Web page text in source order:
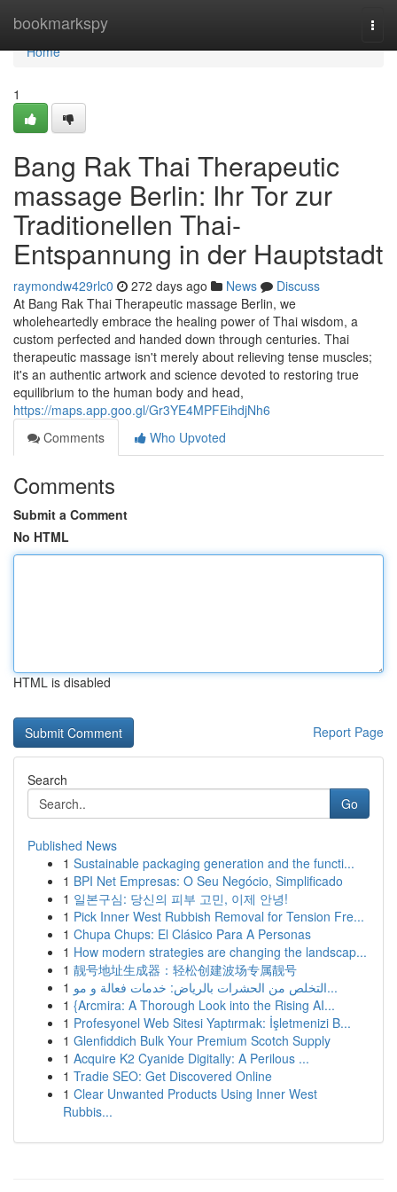
bookmarkspy
Home
Home
1
Bang Rak Thai Therapeutic
massage Berlin: Ihr Tor zur
Traditionellen Thai-
Entspannung in der Hauptstadt
raymondw429rlc0 272 days ago News
Discuss
At Bang Rak Thai Therapeutic massage Berlin, we
wholeheartedly embrace the healing power of Thai wisdom, a
custom perfected and handed down through centuries. Thai
therapeutic massage isn't merely about relieving tense muscles;
it's an authentic artwork and science devoted to restoring true
equilibrium to the human body and head,
https://maps.app.goo.gl/Gr3YE4MPFEihdjNh6
Comments
Who Upvoted
Comments
Submit a Comment
No HTML
HTML is disabled
Report Page
Search
Go
Published News
1 Sustainable packaging generation and the functi...
1 BPI Net Empresas: O Seu Negócio, Simplificado
1 일본구심: 당신의 피부 고민, 이제 안녕!
1 Pick Inner West Rubbish Removal for Tension Fre...
1 Chupa Chups: El Clásico Para A Personas
1 How modern strategies are changing the landscap...
1 靓号地址生成器：轻松创建波场专属靓号
1
التخلص من الحشرات بالرياض: خدمات فعالة و مو...
1 {Arcmira: A Thorough Look into the Rising AI...
1 Profesyonel Web Sitesi Yaptırmak: İşletmenizi B...
1 Glenfiddich Bulk Your Premium Scotch Supply
1 Acquire K2 Cyanide Digitally: A Perilous ...
1 Tradie SEO: Get Discovered Online
1 Clear Unwanted Products Using Inner West
Rubbis...